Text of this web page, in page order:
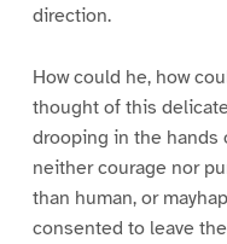
direction.
How could he, how
thought of this
drooping in the hands
neither courage nor
than human, or
consented to leave